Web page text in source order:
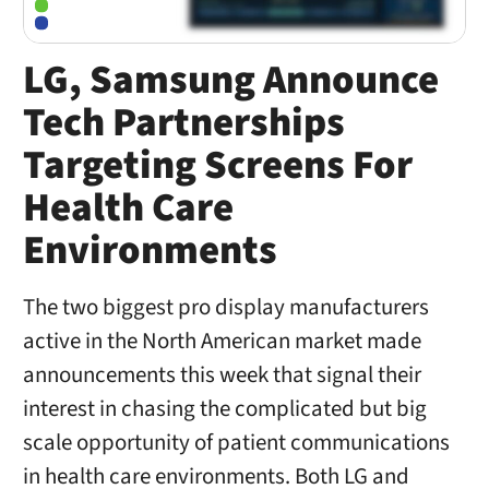
LG, Samsung Announce
Tech Partnerships
Targeting Screens For
Health Care
Environments
The two biggest pro display manufacturers
active in the North American market made
announcements this week that signal their
interest in chasing the complicated but big
scale opportunity of patient communications
in health care environments. Both LG and